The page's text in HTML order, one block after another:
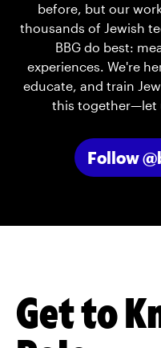
before, but our
thousands of Jewish
BBG do best:
experiences. We're
educate, and train
this together—let
Follow
Get to